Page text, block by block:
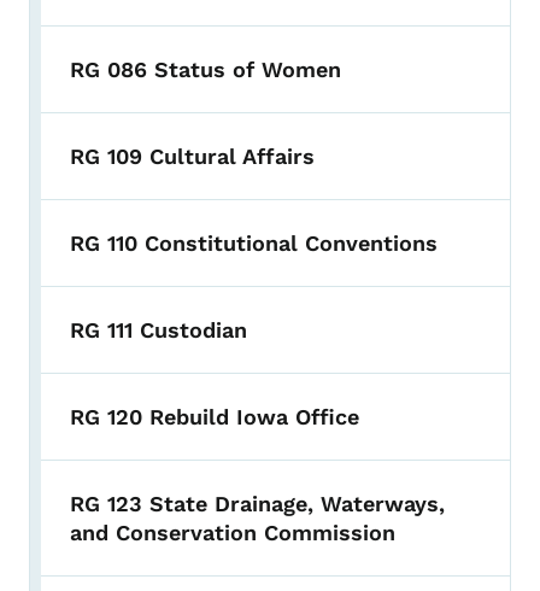
RG 086 Status of Women
RG 109 Cultural Affairs
RG 110 Constitutional Conventions
RG 111 Custodian
RG 120 Rebuild Iowa Office
RG 123 State Drainage, Waterways,
and Conservation Commission